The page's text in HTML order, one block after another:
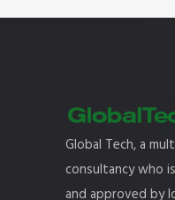
Global Tech, a
consultancy who
and approved by